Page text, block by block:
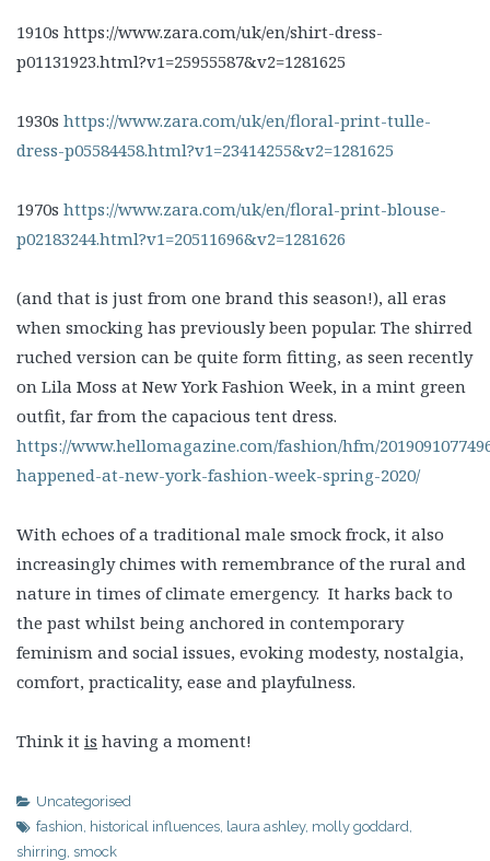
1910s https://www.zara.com/uk/en/shirt-dress-
p01131923.html?v1=25955587&v2=1281625
1930s https://www.zara.com/uk/en/floral-print-tulle-
dress-p05584458.html?v1=23414255&v2=1281625
1970s https://www.zara.com/uk/en/floral-print-blouse-
p02183244.html?v1=20511696&v2=1281626
(and that is just from one brand this season!), all eras
when smocking has previously been popular. The shirred
ruched version can be quite form fitting, as seen recently
on Lila Moss at New York Fashion Week, in a mint green
outfit, far from the capacious tent dress.
https://www.hellomagazine.com/fashion/hfm/
happened-at-new-york-fashion-week-spring-2020/
With echoes of a traditional male smock frock, it also
increasingly chimes with remembrance of the rural and
nature in times of climate emergency. It harks back to
the past whilst being anchored in contemporary
feminism and social issues, evoking modesty, nostalgia,
comfort, practicality, ease and playfulness.
Think it is having a moment!
Uncategorised
fashion, historical influences, laura ashley, molly goddard,
shirring, smock